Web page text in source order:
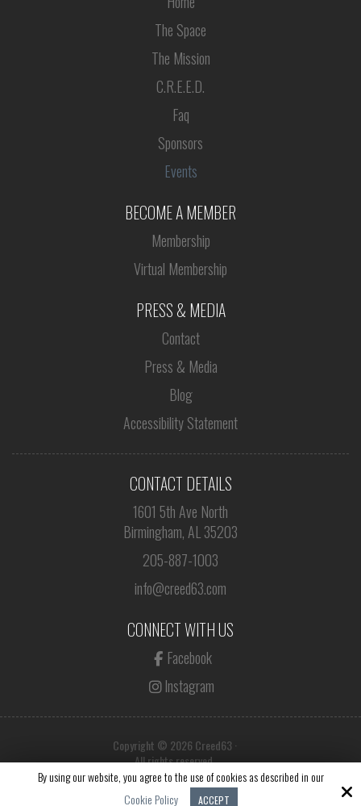
The Space
The Mission
C.R.E.E.D.
Faq
Sponsors
Events
BECOME A MEMBER
Membership
Virtual Membership
PRESS & MEDIA
Contact
Press & Media
Blog
Accessibility Statement
CONTACT DETAILS
1601 5th Ave North
Birmingham, AL 35203
205-887-1003
info@creed63.com
CONNECT WITH US
Facebook
Instagram
Copyright © 2026 Creed63 ·
All rights reserved.
By using our website, you agree to the use of cookies as described in our
Cookie Policy
ACCEPT